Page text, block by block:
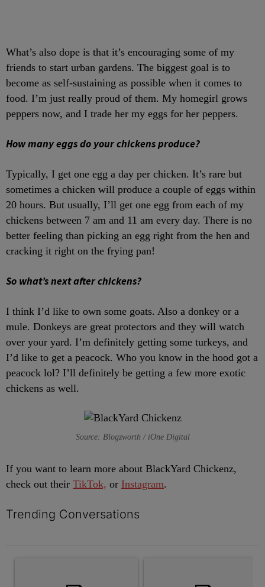
What’s also dope is that it’s encouraging some of my
friends to start urban gardens. The biggest goal is to
become as self-sustaining as possible when it comes to
food. I’m just really proud of them. My homegirl grows
peppers now, and I trade her my eggs for her peppers.
How many eggs do your chickens produce?
Typically, I get one egg a day per chicken. It’s rare but
sometimes a chicken will produce a couple of eggs within
20 hours. But usually, I’ll get one egg from each of my
chickens between 7 am and 11 am every day. There is no
better feeling than picking an egg right from the hen and
cracking it right on the frying pan!
So what’s next after chickens?
I think I’d like to own some goats. Also a donkey or a
mule. Donkeys are great protectors and they will watch
over your yard. I’m definitely getting some turkeys, and
I’d like to get a peacock. Who you know in the hood got a
peacock lol? I’ll definitely be getting a few more exotic
chickens as well.
Source: Blogzworth / iOne Digital
If you want to learn more about BlackYard Chickenz,
check out their TikTok, or Instagram.
Trending Conversations